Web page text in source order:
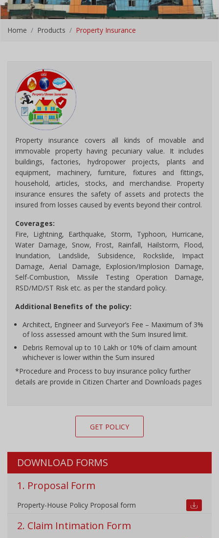
Home Products Property Insurance
Property insurance covers all kinds of movable and
immovable property having pecuniary value. It includes
buildings, factories, hydropower projects, plants and
equipment, machinery, furniture, fixtures and fittings,
household, articles, stocks, and merchandise. Property
insurance ensures the safety of assets and protects the
insured from losses caused by events beyond their control.
Coverages:
Fire, Lightning, Earthquake, Storm, Typhoon, Hurricane,
Water Damage, Snow, Frost, Rainfall, Hailstorm, Flood,
Inundation, Landslide, Subsidence, Rockslide, Impact
Damage, Aerial Damage, Explosion/Implosion Damage,
Self-Combustion, Missile Testing Operation Damage,
RSD/MD/ST Risk etc. as per the standard policy.
Additional Benefits of the policy:
Architect, Engineer and Surveyor’s Fee – Maximum of 3%
of loss assessed amount with the Sum Insured limit.
Debris Removal up to 10 Lakh or 10% of claim amount
whichever is lower within the Sum insured
*Procedure and Process to buy insurance policy further
details are provide in Citizen Charter and Downloads pages
GET POLICY
DOWNLOAD FORMS
1. Proposal Form
Property-House Policy Proposal form
2. Claim Intimation Form